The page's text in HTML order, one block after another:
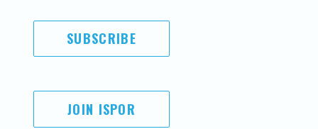
SUBSCRIBE
JOIN ISPOR